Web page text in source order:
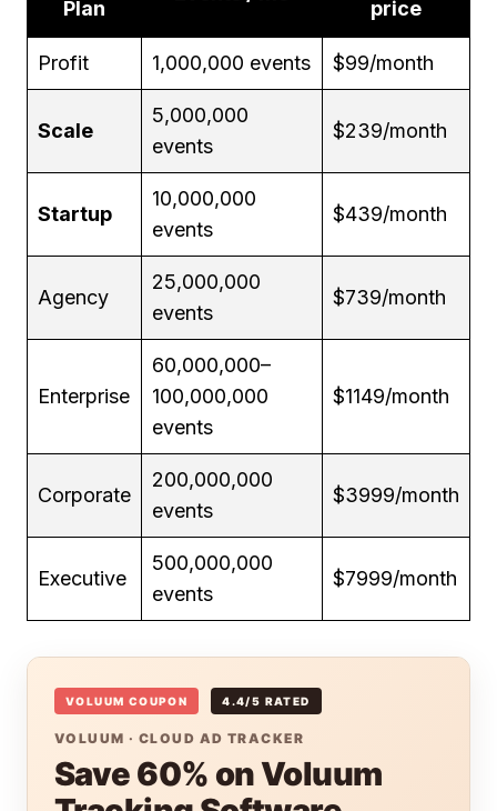
Plan
price
Profit 1,000,000 events $99/month
Scale
5,000,000
events
$239/month
Startup
10,000,000
events
$439/month
Agency
25,000,000
events
$739/month
Enterprise
60,000,000–
100,000,000
events
$1149/month
Corporate
200,000,000
events
$3999/month
Executive
500,000,000
events
$7999/month
VOLUUM COUPON 4.4/5 RATED
VOLUUM · CLOUD AD TRACKER
Save 60% on Voluum